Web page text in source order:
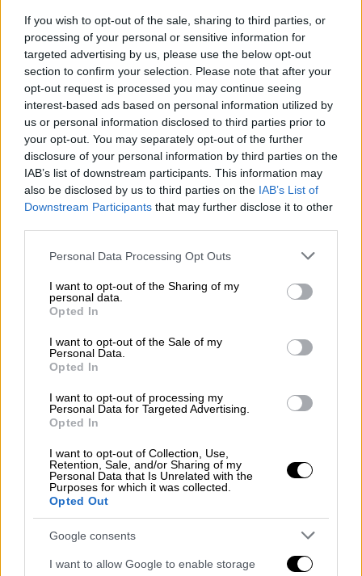
If you wish to opt-out of the sale, sharing to third parties, or
processing of your personal or sensitive information for
targeted advertising by us, please use the below opt-out
section to confirm your selection. Please note that after your
opt-out request is processed you may continue seeing
interest-based ads based on personal information utilized by
us or personal information disclosed to third parties prior to
your opt-out. You may separately opt-out of the further
disclosure of your personal information by third parties on the
IAB’s list of downstream participants. This information may
also be disclosed by us to third parties on the IAB’s List of
Downstream Participants that may further disclose it to other
Please note that this website/app uses one or more Google
not limited to your visit or usage behaviour. You may click to
grant or deny consent to Google and its third-party tags to
use your data for below specified purposes in below Google
consent section.
Personal Data Processing Opt Outs
I want to opt-out of the Sharing of my
personal data.
Opted In
I want to opt-out of the Sale of my
Personal Data.
Opted In
I want to opt-out of processing my
Personal Data for Targeted Advertising.
Opted In
I want to opt-out of Collection, Use,
Retention, Sale, and/or Sharing of my
Personal Data that Is Unrelated with the
Purposes for which it was collected.
Opted Out
Google consents
I want to allow Google to enable storage
English version|27.08.2020 15:46
Maas appears very concerned over
escalation of tension in eastern
The conditions remain very difficult and the
of the existing action in the eastern
Mediterranean. Each side can contribute and
because the two sides will not sit at the
negotiations table if there are warships in the